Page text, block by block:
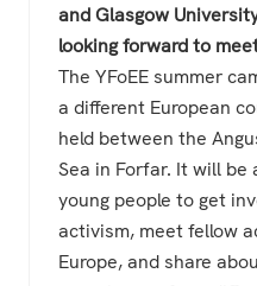
and Glasgow
looking forward to
The YFoEE summer
a different European
held between the
Sea in Forfar. It will
young people to get
activism, meet fellow
Europe, and share